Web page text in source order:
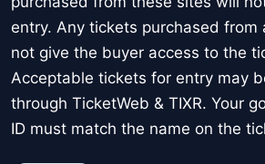
entry. Any tickets purchased from
not give the buyer access to the
Acceptable tickets for entry may
through TicketWeb & TIXR. Your
ID must match the name on the